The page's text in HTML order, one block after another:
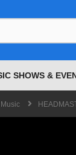
SHOWS &
Music